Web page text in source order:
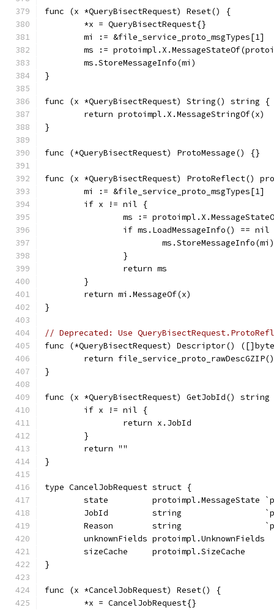
func (x *QueryBisectRequest) Reset() {
	*x = QueryBisectRequest{}
	mi := &file_service_proto_msgTypes[1]
ms :=
	ms.StoreMessageInfo(mi)
}
func (x *QueryBisectRequest) String() string {
	return protoimpl.X.MessageStringOf(x)
}
func (*QueryBisectRequest) ProtoMessage() {}
func (x *QueryBisectRequest) ProtoReflect()
	mi := &file_service_proto_msgTypes[1]
	if x != nil {
ms :=
if ms.LoadMessageInfo() == nil
			ms.StoreMessageInfo(mi)
		}
		return ms
	}
	return mi.MessageOf(x)
}
// Deprecated: Use
func (*QueryBisectRequest) Descriptor()
return
}
func (x *QueryBisectRequest) GetJobId()
	if x != nil {
		return x.JobId
	}
	return ""
}
type CancelJobRequest struct {
state         protoimpl.MessageState
JobId         string
Reason        string
	unknownFields protoimpl.UnknownFields
	sizeCache     protoimpl.SizeCache
}
func (x *CancelJobRequest) Reset() {
	*x = CancelJobRequest{}